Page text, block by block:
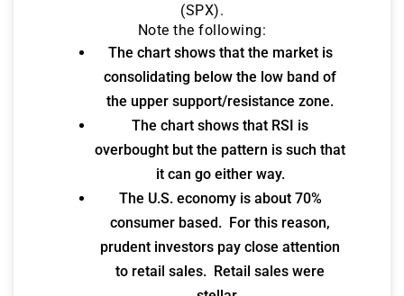
(SPX).
Note the following:
The chart shows that the market is
consolidating below the low band of
the upper support/resistance zone.
The chart shows that RSI is
overbought but the pattern is such that
it can go either way.
The U.S. economy is about 70%
consumer based. For this reason,
prudent investors pay close attention
to retail sales. Retail sales were